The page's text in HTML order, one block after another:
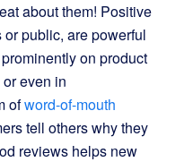
about them! Positive
public, are powerful
on product
even in
ofword-of-mouth
tell others why they
reviews helps new